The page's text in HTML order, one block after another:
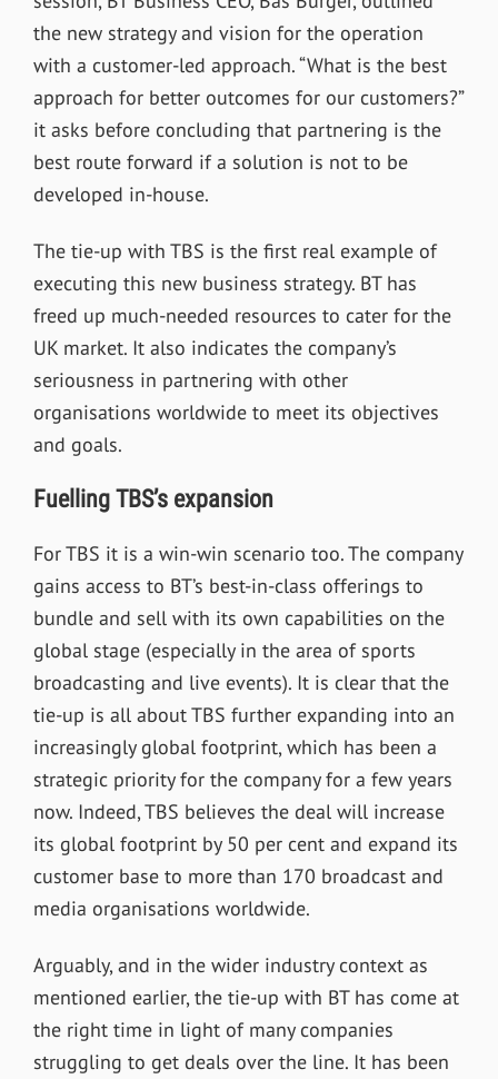
the new strategy and vision for the operation
with a customer-led approach. “What is the best
approach for better outcomes for our customers?”
it asks before concluding that partnering is the
best route forward if a solution is not to be
developed in-house.
The tie-up with TBS is the first real example of
executing this new business strategy. BT has
freed up much-needed resources to cater for the
UK market. It also indicates the company’s
seriousness in partnering with other
organisations worldwide to meet its objectives
and goals.
Fuelling TBS’s expansion
For TBS it is a win-win scenario too. The company
gains access to BT’s best-in-class offerings to
bundle and sell with its own capabilities on the
global stage (especially in the area of sports
broadcasting and live events). It is clear that the
tie-up is all about TBS further expanding into an
increasingly global footprint, which has been a
strategic priority for the company for a few years
now. Indeed, TBS believes the deal will increase
its global footprint by 50 per cent and expand its
customer base to more than 170 broadcast and
media organisations worldwide.
Arguably, and in the wider industry context as
mentioned earlier, the tie-up with BT has come at
the right time in light of many companies
struggling to get deals over the line. It has been